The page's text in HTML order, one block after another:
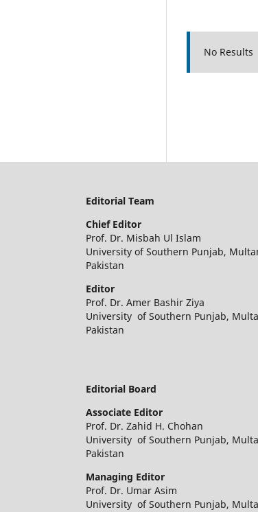
No Results
Editorial Team
Chief Editor
Prof. Dr. Misbah Ul Islam
University of Southern Punjab,
Pakistan
Editor
Prof. Dr. Amer Bashir Ziya
University of Southern Punjab,
Pakistan
Editorial Board
Associate Editor
Prof. Dr. Zahid H. Chohan
University of Southern Punjab,
Pakistan
Managing Editor
Prof. Dr. Umar Asim
University of Southern Punjab,